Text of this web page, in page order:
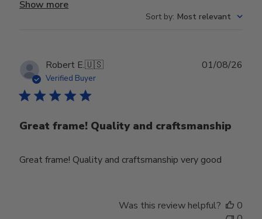
Show more
Sort by: Most relevant
Robert E.🇺🇸
Verified Buyer
Great frame! Quality and craftsmanship
Great frame! Quality and craftsmanship very good
01/08/26
Was this review helpful?
0